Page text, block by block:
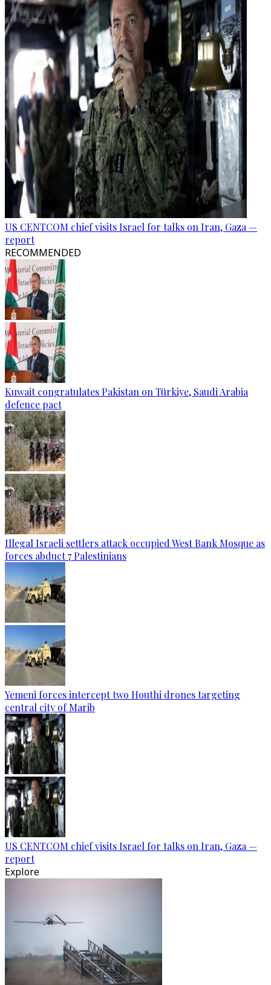
US CENTCOM chief visits Israel for talks on Iran, Gaza —
report
RECOMMENDED
Kuwait congratulates Pakistan on Türkiye, Saudi Arabia
defence pact
Illegal Israeli settlers attack occupied West Bank Mosque as
forces abduct 7 Palestinians
Yemeni forces intercept two Houthi drones targeting
central city of Marib
US CENTCOM chief visits Israel for talks on Iran, Gaza —
report
Explore